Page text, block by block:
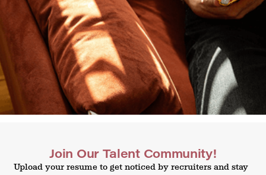
Join Our Talent Community!
Upload your resume to get noticed by recruiters and stay